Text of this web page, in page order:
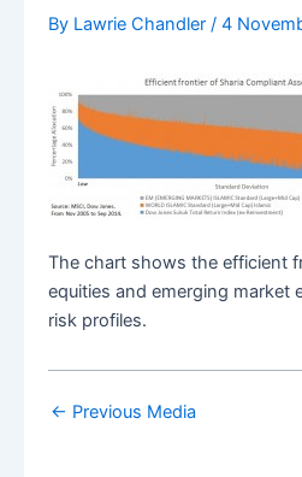
By Lawrie Chandler / 4
The chart shows the efficient
equities and emerging market
risk profiles.
← Previous Media